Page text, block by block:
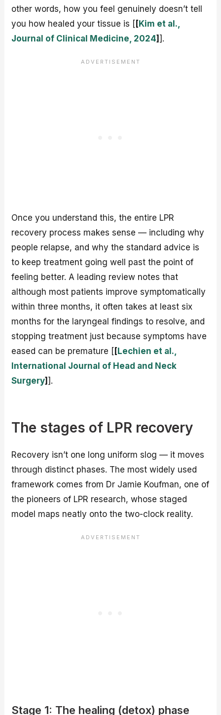
other words, how you feel genuinely doesn’t tell
you how healed your tissue is [ [Kim et al.,
Journal of Clinical Medicine, 2024] ].
Once you understand this, the entire LPR
recovery process makes sense — including why
people relapse, and why the standard advice is
to keep treatment going well past the point of
feeling better. A leading review notes that
although most patients improve symptomatically
within three months, it often takes at least six
months for the laryngeal findings to resolve, and
stopping treatment just because symptoms have
eased can be premature [ [ Lechien et al.,
International Journal of Head and Neck
Surgery] ].
The stages of LPR recovery
Recovery isn’t one long uniform slog — it moves
through distinct phases. The most widely used
framework comes from Dr Jamie Koufman, one of
the pioneers of LPR research, whose staged
model maps neatly onto the two-clock reality.
Stage 1: The healing (detox) phase